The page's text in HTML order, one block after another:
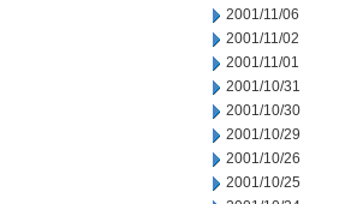
2001/11/06
2001/11/02
2001/11/01
2001/10/31
2001/10/30
2001/10/29
2001/10/26
2001/10/25